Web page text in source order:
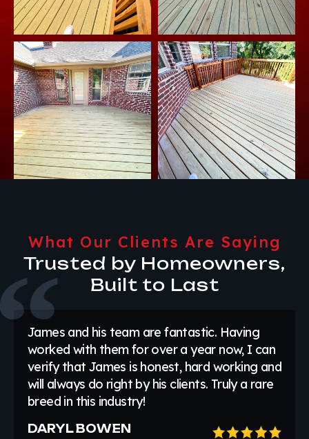
What Our Clients Are Saying
Trusted by Homeowners,
Built to Last
James and his team are fantastic. Having
worked with them for over a year now, I can
verify that James is honest, hard working and
will always do right by his clients. Truly a rare
breed in this industry!
DARYL BOWEN